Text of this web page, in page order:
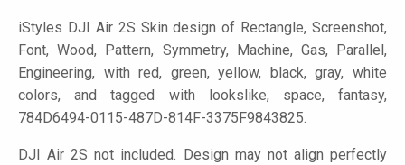
iStyles DJI Air 2S Skin design of Rectangle, Screenshot,
Font, Wood, Pattern, Symmetry, Machine, Gas, Parallel,
Engineering, with red, green, yellow, black, gray, white
colors, and tagged with lookslike, space, fantasy,
784D6494-0115-487D-814F-3375F9843825.
DJI Air 2S not included. Design may not align perfectly